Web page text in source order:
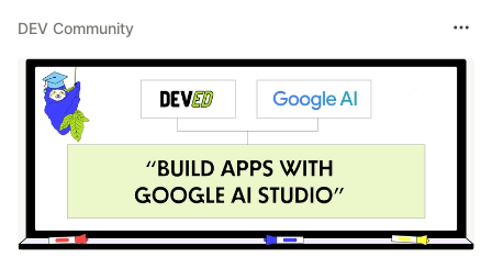
DEV Community